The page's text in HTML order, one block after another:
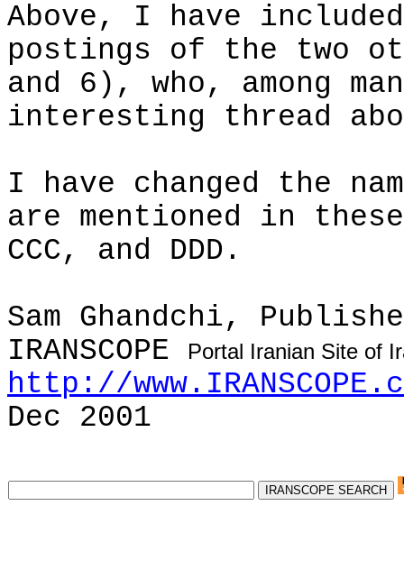
Above, I have
postings of the two
and 6), who, among
interesting thread
I have changed the
are mentioned in
CCC, and DDD.
Sam Ghandchi,
IRANSCOPE
Portal Iranian Site of
http://
Dec 2001